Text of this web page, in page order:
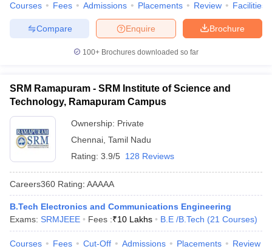
Courses Fees Admissions Placements Review Facilities
Brochure
Enquire
Compare
100+ Brochures downloaded so far
SRM Ramapuram - SRM Institute of Science and
Technology, Ramapuram Campus
Ownership: Private
Chennai Tamil Nadu
Rating: 3.9/5 128 Reviews
Careers360 Rating: AAAAA
B.Tech Electronics and Communications Engineering
Exams: SRMJEEE Fees :₹10 Lakhs B.E /B.Tech (21 Courses)
Courses Fees Cut-Off Admissions Placements Review